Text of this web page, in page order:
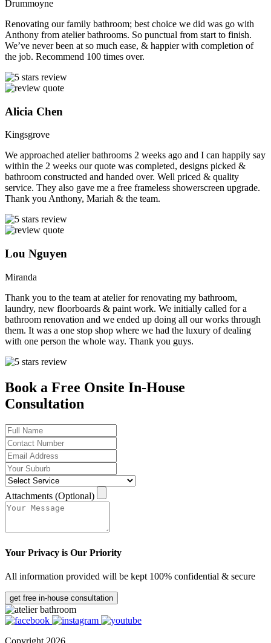
Drummoyne
Renovating our family bathroom; best choice we did was go with
Anthony from atelier bathrooms. So punctual from start to finish.
We’ve never been at so much ease, & happier with completion of
the job. Recommend 100 times over.
Alicia Chen
Kingsgrove
We approached atelier bathrooms 2 weeks ago and I can happily say
within the 2 weeks our quote was completed, designs picked &
bathroom constructed and handed over. Well priced & quality
service. They also gave me a free frameless showerscreen upgrade.
Thank you Anthony, Mariah & the team.
Lou Nguyen
Miranda
Thank you to the team at atelier for renovating my bathroom,
laundry, new floorboards & paint work. We initially called for a
bathroom renovation and we ended up doing all our works through
them. It was a one stop shop where we had the luxury of dealing
with one person the whole way. Thank you guys.
Book a Free Onsite In-House
Consultation
Attachments (Optional)
Your Privacy is Our Priority
All information provided will be kept 100% confidential & secure
get free in-house consultation